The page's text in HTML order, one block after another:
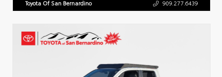
Toyota Of San Bernardino 909.277.6439